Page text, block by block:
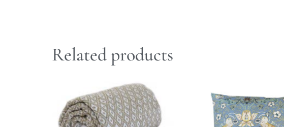
Related products